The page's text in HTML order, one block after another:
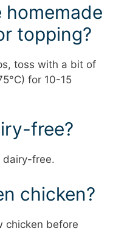
homemade
topping?
toss with a bit of
for 10-15
free?
dairy-free.
chicken?
chicken before